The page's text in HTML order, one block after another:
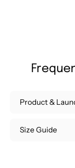
Product &
Size Guide